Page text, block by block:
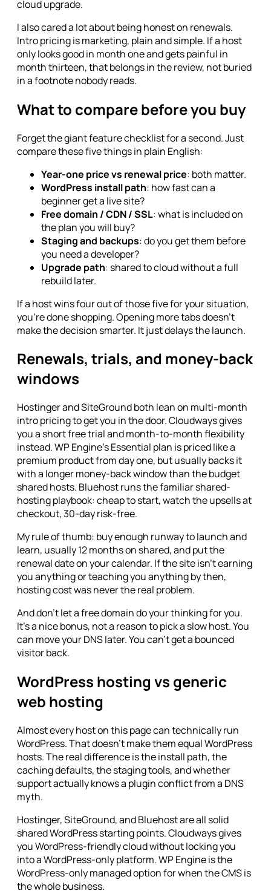
cloud upgrade.
I also cared a lot about being honest on renewals.
Intro pricing is marketing, plain and simple. If a host
only looks good in month one and gets painful in
month thirteen, that belongs in the review, not buried
in a footnote nobody reads.
What to compare before you buy
Forget the giant feature checklist for a second. Just
compare these five things in plain English:
Year-one price vs renewal price: both matter.
WordPress install path: how fast can a
beginner get a live site?
Free domain / CDN / SSL: what is included on
the plan you will buy?
Staging and backups: do you get them before
you need a developer?
Upgrade path: shared to cloud without a full
rebuild later.
If a host wins four out of those five for your situation,
you're done shopping. Opening more tabs doesn't
make the decision smarter. It just delays the launch.
Renewals, trials, and money-back
windows
Hostinger and SiteGround both lean on multi-month
intro pricing to get you in the door. Cloudways gives
you a short free trial and month-to-month flexibility
instead. WP Engine's Essential plan is priced like a
premium product from day one, but usually backs it
with a longer money-back window than the budget
shared hosts. Bluehost runs the familiar shared-
hosting playbook: cheap to start, watch the upsells at
checkout, 30-day risk-free.
My rule of thumb: buy enough runway to launch and
learn, usually 12 months on shared, and put the
renewal date on your calendar. If the site isn't earning
you anything or teaching you anything by then,
hosting cost was never the real problem.
And don't let a free domain do your thinking for you.
It's a nice bonus, not a reason to pick a slow host. You
can move your DNS later. You can't get a bounced
visitor back.
WordPress hosting vs generic
web hosting
Almost every host on this page can technically run
WordPress. That doesn't make them equal WordPress
hosts. The real difference is the install path, the
caching defaults, the staging tools, and whether
support actually knows a plugin conflict from a DNS
myth.
Hostinger, SiteGround, and Bluehost are all solid
shared WordPress starting points. Cloudways gives
you WordPress-friendly cloud without locking you
into a WordPress-only platform. WP Engine is the
WordPress-only managed option for when the CMS is
the whole business.